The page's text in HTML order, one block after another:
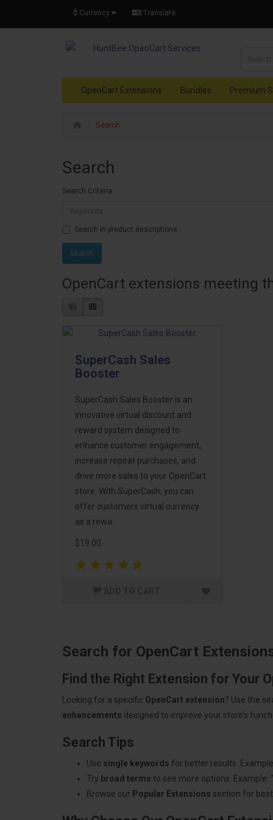
$ Currency Translate
OpenCart Extensions Bundles Premium
Search
Search
Search Criteria
Search in product descriptions
OpenCart extensions meeting
SuperCash Sales
Booster
SuperCash Sales Booster is an
innovative virtual discount and
reward system designed to
enhance customer engagement,
increase repeat purchases, and
drive more sales to your OpenCart
store. With SuperCash, you can
offer customers virtual currency
as a rewa..
$19.00
Search for OpenCart
Find the Right Extension for Your
Looking for a specific OpenCart extension? Use the
enhancements designed to improve your store’s
Search Tips
Use single keywords for better results.
Try broad terms to see more options.
Browse our Popular Extensions section for